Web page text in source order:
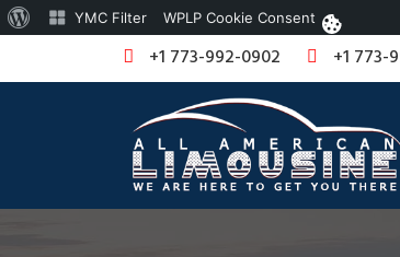
+1 773-992-0902 +1 773-
About YMC Filter WPLP Cookie Consent